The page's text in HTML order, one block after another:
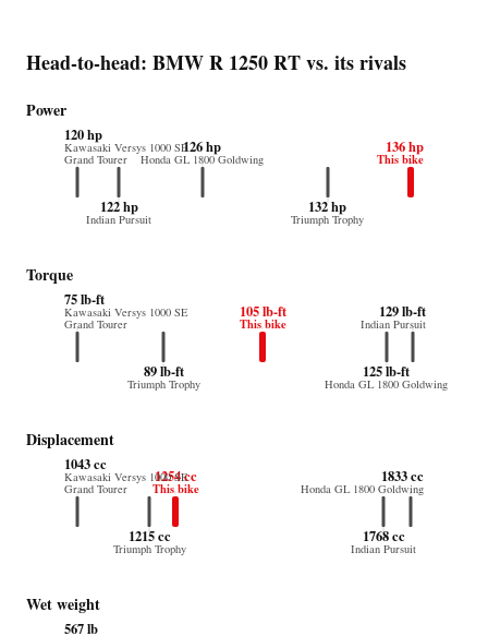
Head-to-head: BMW R 1250 RT vs. its rivals
Power
136 hp
This bike
126 hp
Honda GL 1800 Goldwing
132 hp
Triumph Trophy
122 hp
Indian Pursuit
120 hp
Kawasaki Versys 1000 SE
Grand Tourer
Torque
105 lb-ft
This bike
125 lb-ft
Honda GL 1800 Goldwing
89 lb-ft
Triumph Trophy
129 lb-ft
Indian Pursuit
75 lb-ft
Kawasaki Versys 1000 SE
Grand Tourer
Displacement
1254 cc
This bike
1833 cc
Honda GL 1800 Goldwing
1215 cc
Triumph Trophy
1768 cc
Indian Pursuit
1043 cc
Kawasaki Versys 1000 SE
Grand Tourer
Wet weight
567 lb